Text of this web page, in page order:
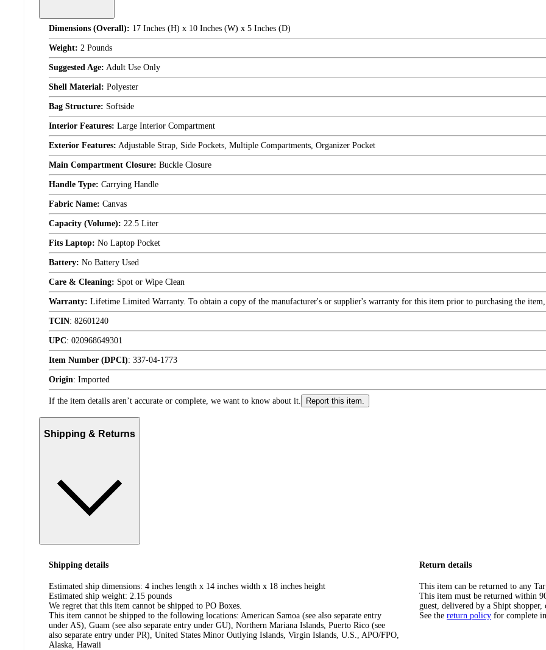
Dimensions (Overall): 17 Inches (H) x 10 Inches (W) x 5 Inches (D)
Weight: 2 Pounds
Suggested Age: Adult Use Only
Shell Material: Polyester
Bag Structure: Softside
Interior Features: Large Interior Compartment
Exterior Features: Adjustable Strap, Side Pockets, Multiple Compartments, Organizer Pocket
Main Compartment Closure: Buckle Closure
Handle Type: Carrying Handle
Fabric Name: Canvas
Capacity (Volume): 22.5 Liter
Fits Laptop: No Laptop Pocket
Battery: No Battery Used
Care & Cleaning: Spot or Wipe Clean
Warranty: Lifetime Limited Warranty. To obtain a copy of the manufacturer's or supplier's warranty for this item prior to purchasing the item,
TCIN: 82601240
UPC: 020968649301
Item Number (DPCI): 337-04-1773
Origin: Imported
If the item details aren’t accurate or complete, we want to know about it. Report this item.
Shipping & Returns
Shipping details
Estimated ship dimensions: 4 inches length x 14 inches width x 18 inches height
Estimated ship weight: 2.15 pounds
We regret that this item cannot be shipped to PO Boxes.
This item cannot be shipped to the following locations: American Samoa (see also separate entry
under AS), Guam (see also separate entry under GU), Northern Mariana Islands, Puerto Rico (see
also separate entry under PR), United States Minor Outlying Islands, Virgin Islands, U.S., APO/FPO,
Alaska, Hawaii
Return details
This item can be returned to any
This item must be returned within
guest, delivered by a Shipt shopper,
See the return policy for complete